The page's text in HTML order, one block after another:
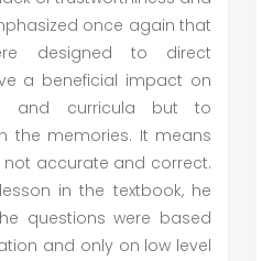
once again that
designed to direct
a beneficial impact on
and curricula but to
the memories. It means
accurate and correct.
in the textbook, he
questions were based
and only on low level